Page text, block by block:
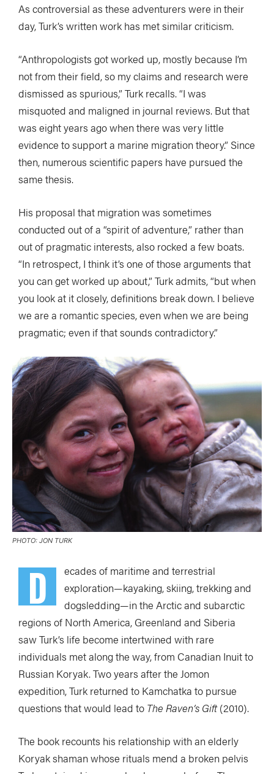
As controversial as these adventurers were in their
day, Turk’s written work has met similar criticism.
“Anthropologists got worked up, mostly because I’m
not from their field, so my claims and research were
dismissed as spurious,” Turk recalls. “I was
misquoted and maligned in journal reviews. But that
was eight years ago when there was very little
evidence to support a marine migration theory.” Since
then, numerous scientific papers have pursued the
same thesis.
His proposal that migration was sometimes
conducted out of a “spirit of adventure,” rather than
out of pragmatic interests, also rocked a few boats.
“In retrospect, I think it’s one of those arguments that
you can get worked up about,” Turk admits, “but when
you look at it closely, definitions break down. I believe
we are a romantic species, even when we are being
pragmatic; even if that sounds contradictory.”
PHOTO: JON TURK
D
ecades of maritime and terrestrial
exploration—kayaking, skiing, trekking and
dogsledding—in the Arctic and subarctic
regions of North America, Greenland and Siberia
saw Turk’s life become intertwined with rare
individuals met along the way, from Canadian Inuit to
Russian Koryak. Two years after the Jomon
expedition, Turk returned to Kamchatka to pursue
questions that would lead to The Raven’s Gift(2010).
The book recounts his relationship with an elderly
Koryak shaman whose rituals mend a broken pelvis